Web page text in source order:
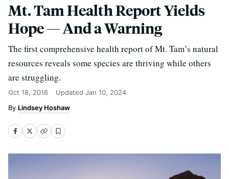
Mt. Tam Health Report Yields
Hope — And a Warning
The first comprehensive health report of Mt. Tam’s natural
resources reveals some species are thriving while others
are struggling.
Oct 18, 2016 Updated Jan 10, 2024
Lindsey Hoshaw